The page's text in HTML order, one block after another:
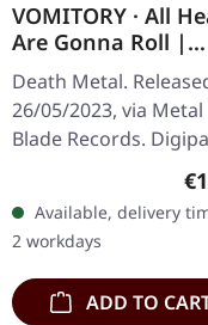
VOMITORY · All
Are Gonna Roll |
DIGIPAK CD
Death Metal.
26/05/2023, via Metal
Blade Records.
CD. Swedish death
veterans Vomitory
with crushing force
"All…
Available, delivery
2 workdays
ADD TO